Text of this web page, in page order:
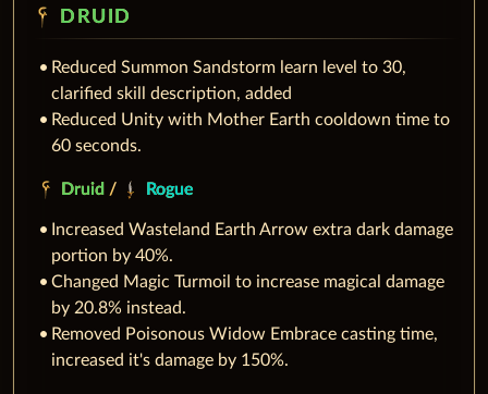
DRUID
Reduced Summon Sandstorm learn level to 30,
clarified skill description, added
Reduced Unity with Mother Earth cooldown time to
60 seconds.
Druid / Rogue
Increased Wasteland Earth Arrow extra dark damage
portion by 40%.
Changed Magic Turmoil to increase magical damage
by 20.8% instead.
Removed Poisonous Widow Embrace casting time,
increased it's damage by 150%.